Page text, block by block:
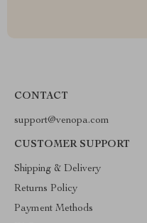
CONTACT
support@venopa.com
CUSTOMER SUPPORT
Shipping & Delivery
Returns Policy
Payment Methods